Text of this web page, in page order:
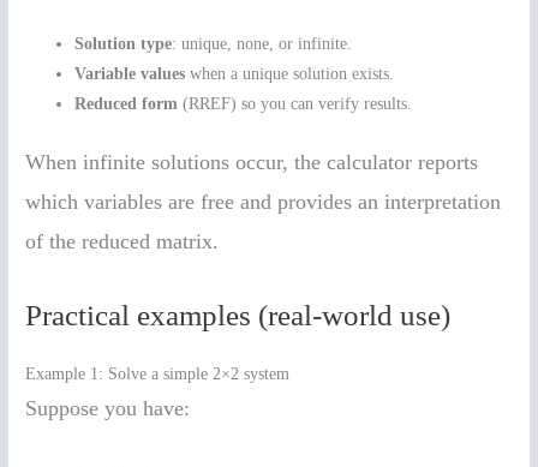
Solution type: unique, none, or infinite.
Variable values when a unique solution exists.
Reduced form (RREF) so you can verify results.
When infinite solutions occur, the calculator reports
which variables are free and provides an interpretation
of the reduced matrix.
Practical examples (real-world use)
Example 1: Solve a simple 2×2 system
Suppose you have: